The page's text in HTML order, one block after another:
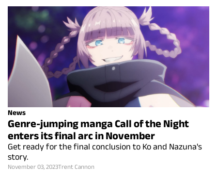
News
Genre-jumping manga Call of the Night
enters its final arc in November
Get ready for the final conclusion to Ko and Nazuna's
story.
November 03, 2023Trent Cannon